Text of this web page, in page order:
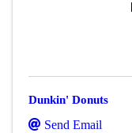
Dunkin' Donuts
Send Email